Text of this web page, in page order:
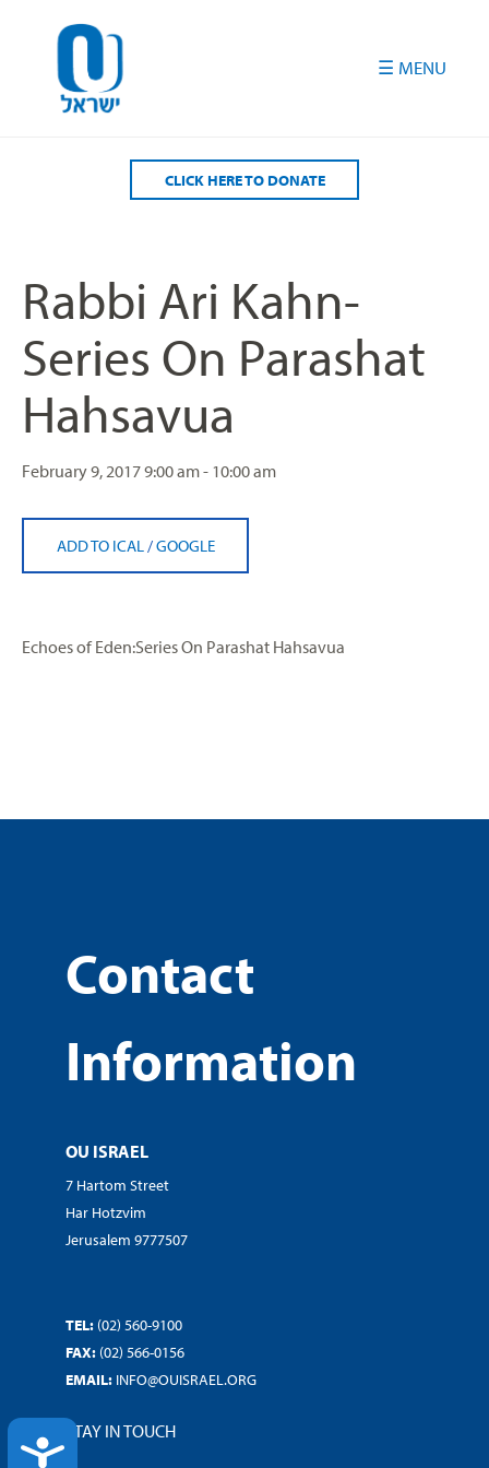
ACCESSIBILITY
CLICK HERE TO DONATE
Rabbi Ari Kahn-
Series On Parashat
Hahsavua
February 9, 20179:00 am - 10:00 am
ADD TO ICAL /GOOGLE
Echoes of Eden:Series On Parashat Hahsavua
Contact
Information
OU ISRAEL
7 Hartom Street
Har Hotzvim
Jerusalem 9777507
TEL: (02) 560-9100
FAX: (02) 566-0156
EMAIL: INFO@OUISRAEL.ORG
STAY IN TOUCH